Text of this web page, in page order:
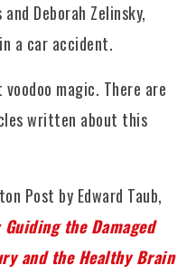
Deborah Zelinsky,
a car accident.
magic. There are
written about this
Post by Edward Taub,
the Damaged
and the Healthy Brain